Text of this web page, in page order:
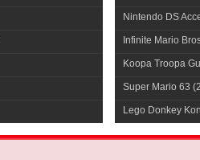
Nintendo DS
Infinite Mario
Koopa Troopa
Super Mario 63
Lego Donkey